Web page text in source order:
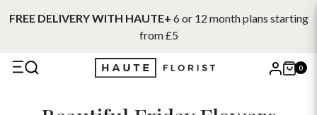
FREE DELIVERY WITH HAUTE+ 6 or 12 month plans starting
from £5
0